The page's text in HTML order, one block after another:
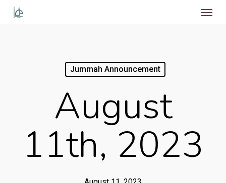
Skip
Jummah Announcement
August
11th, 2023